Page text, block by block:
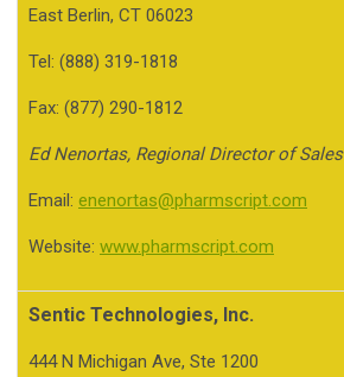
East Berlin, CT 06023
Tel: (888) 319-1818
Fax: (877) 290-1812
Ed Nenortas, Regional Director of Sales
Email: enenortas@pharmscript.com
Website: www.pharmscript.com
Sentic Technologies, Inc.
444 N Michigan Ave, Ste 1200